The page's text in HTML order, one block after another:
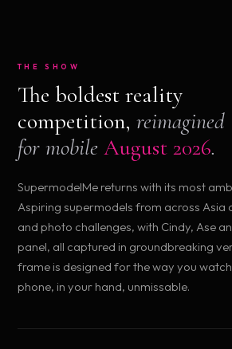
THE SHOW
The boldest reality
competition, reimagined
for mobile August 2026.
SupermodelMe returns with its most
Aspiring supermodels from across Asia
and photo challenges, with Cindy, Ase
panel, all captured in groundbreaking
frame is designed for the way you
phone, in your hand, unmissable.